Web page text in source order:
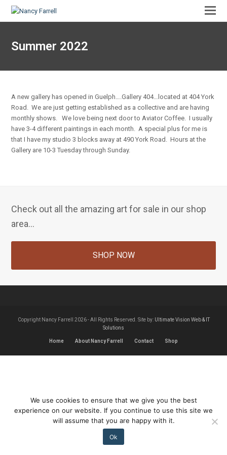
Summer 2022
A new gallery has opened in Guelph….Gallery 404…located at 404 York
Road. We are just getting established as a collective and are having
monthly shows. We love being next door to Aviator Coffee. I usually
have 3-4 different paintings in each month. A special plus for me is
that I have my studio 3 blocks away at 490 York Road. Hours at the
Gallery are 10-3 Tuesday through Sunday.
Check out all the amazing art for sale in our shop
area...
SHOP NOW
Copyright Nancy Farrell 2026 - All Rights Reserved. Site by: Ultimate Vision Web & IT
Solutions
Home About Nancy Farrell Contact Shop
We use cookies to ensure that we give you the best
experience on our website. If you continue to use this site we
will assume that you are happy with it.
Ok